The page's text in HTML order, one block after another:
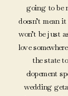
going to be
doesn’t mean
won’t be just
love
the state
elopement
wedding